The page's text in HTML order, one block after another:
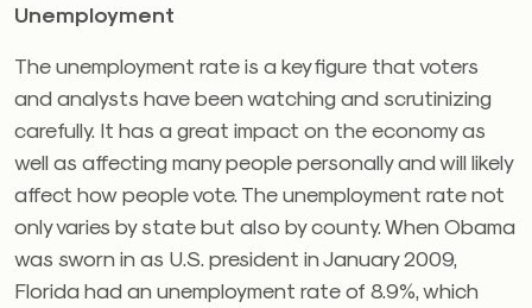
Unemployment
The unemployment rate is a key figure that voters
and analysts have been watching and scrutinizing
carefully. It has a great impact on the economy as
well as affecting many people personally and will likely
affect how people vote. The unemployment rate not
only varies by state but also by county. When Obama
was sworn in as U.S. president in January 2009,
Florida had an unemployment rate of 8.9%, which